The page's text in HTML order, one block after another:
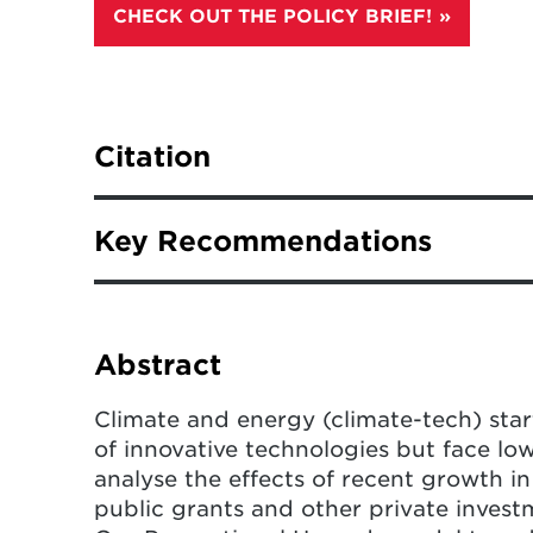
CHECK OUT THE POLICY BRIEF!
Citation
investment and public grants on
Key Recommendations
but they often kickstart
challenging projects, and
private sources.
Corporate investors tend to
received grants or have many
investors for more funding is
Abstract
Climate and energy (climate-tech)
of innovative technologies but face
analyse the effects of recent growth
public grants and other private